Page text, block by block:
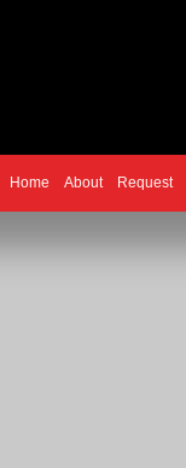
Home About Request